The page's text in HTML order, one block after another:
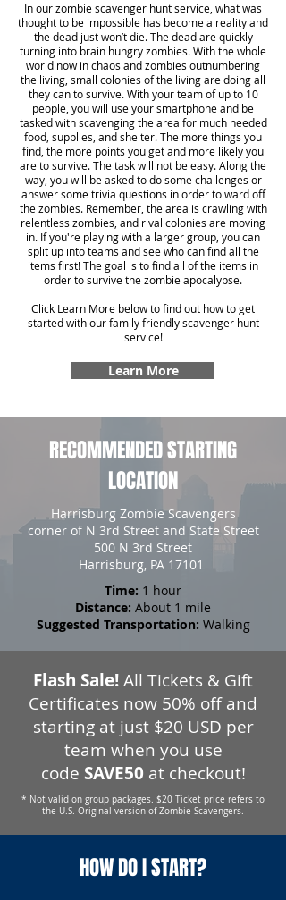
In our zombie scavenger hunt service, what was
thought to be impossible has become a reality and
the dead just won’t die. The dead are quickly
turning into brain hungry zombies. With the whole
world now in chaos and zombies outnumbering
the living, small colonies of the living are doing all
they can to survive. With your team of up to 10
people, you will use your smartphone and be
tasked with scavenging the area for much needed
food, supplies, and shelter. The more things you
find, the more points you get and more likely you
are to survive. The task will not be easy. Along the
way, you will be asked to do some challenges or
answer some trivia questions in order to ward off
the zombies. Remember, the area is crawling with
relentless zombies, and rival colonies are moving
in. If you're playing with a larger group, you can
split up into teams and see who can find all the
items first! The goal is to find all of the items in
order to survive the zombie apocalypse.
Click Learn More below to find out how to get
started with our family friendly scavenger hunt
service!
Learn More
RECOMMENDED STARTING
LOCATION
Harrisburg Zombie Scavengers
corner of N 3rd Street and State Street
500 N 3rd Street
Harrisburg, PA 17101
Time: 1 hour
Distance: About 1 mile
Suggested Transportation: Walking
Flash Sale!All Tickets & Gift
Certificates now 50% off and
starting at just $20 USD per
team when you use
code SAVE50 at checkout!
* Not valid on group packages. $20 Ticket price refers to
the U.S. Original version of Zombie Scavengers.
HOW DO I START?